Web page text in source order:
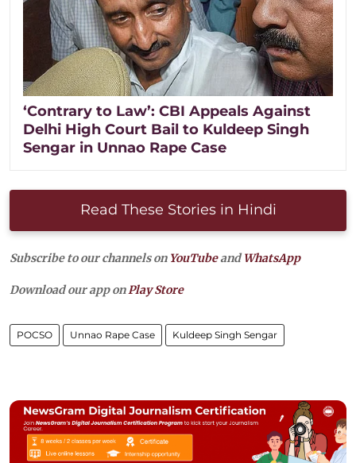
‘Contrary to Law’: CBI Appeals Against
Delhi High Court Bail to Kuldeep Singh
Sengar in Unnao Rape Case
Read These Stories in Hindi
Subscribe to our channels on YouTubeandWhatsApp
Download our app onPlay Store
POCSO Unnao Rape Case Kuldeep Singh Sengar